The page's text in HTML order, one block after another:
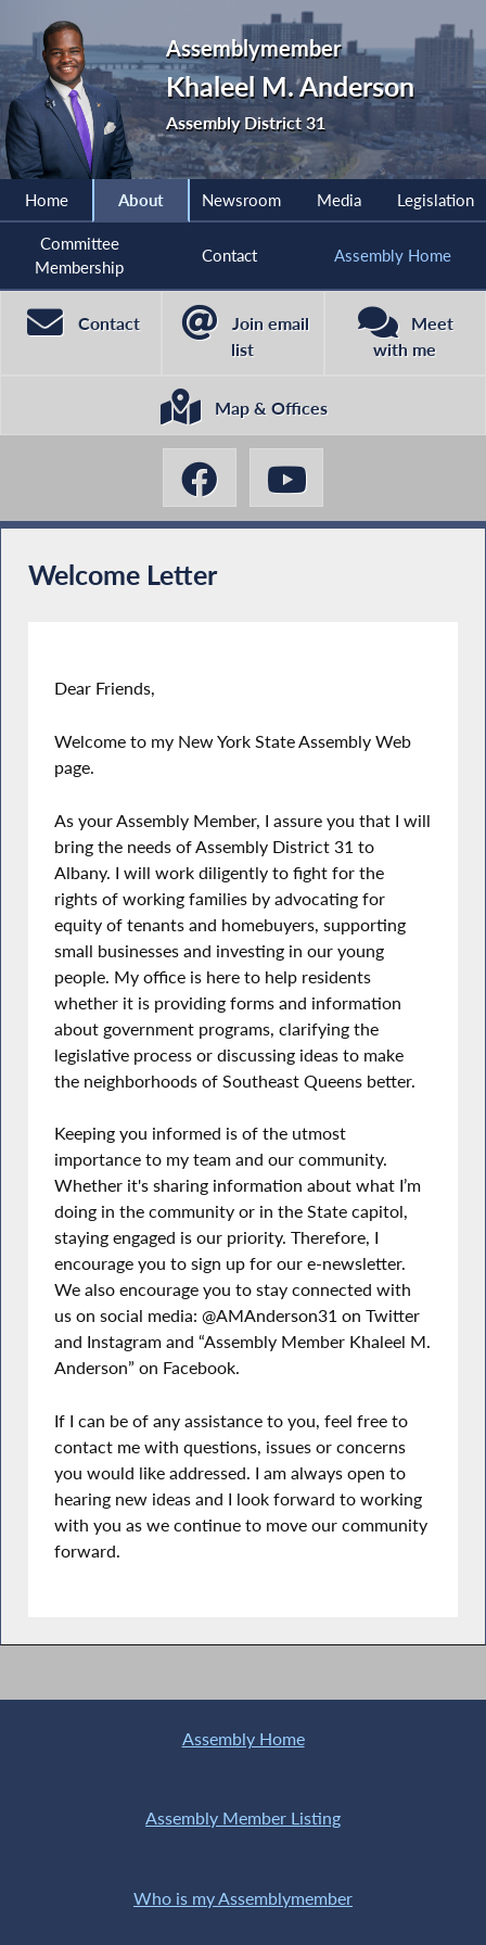
Assemblymember
Khaleel M. Anderson
Assembly District 31
Home About Newsroom Media Legislation
Committee
Membership
Contact Assembly Home
Contact
Join email
list
Meet
with me
Map & Offices
Welcome Letter
Dear Friends,
Welcome to my New York State Assembly Web
page.
As your Assembly Member, I assure you that I will
bring the needs of Assembly District 31 to
Albany. I will work diligently to fight for the
rights of working families by advocating for
equity of tenants and homebuyers, supporting
small businesses and investing in our young
people. My office is here to help residents
whether it is providing forms and information
about government programs, clarifying the
legislative process or discussing ideas to make
the neighborhoods of Southeast Queens better.
Keeping you informed is of the utmost
importance to my team and our community.
Whether it's sharing information about what I’m
doing in the community or in the State capitol,
staying engaged is our priority. Therefore, I
encourage you to sign up for our e-newsletter.
We also encourage you to stay connected with
us on social media: @AMAnderson31 on Twitter
and Instagram and “Assembly Member Khaleel M.
Anderson” on Facebook.
If I can be of any assistance to you, feel free to
contact me with questions, issues or concerns
you would like addressed. I am always open to
hearing new ideas and I look forward to working
with you as we continue to move our community
forward.
Assembly Home
Assembly Member Listing
Who is my Assemblymember